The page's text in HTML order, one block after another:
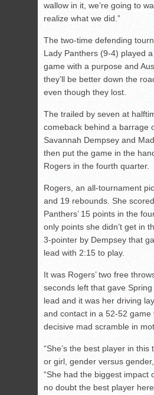
wallow in it, we’re going to
realize what we did.”
The two-time defending
Lady Panthers (9-4) played
game with a purpose and
they’ll be better down the
even though they lost.
The trailed by seven at
comeback behind a barrage
Savannah Dempsey and
then put the game in the
Rogers in the fourth quarter.
Rogers, an all-tournament
and 19 rebounds. She
Panthers’ 15 points in the
only points she didn’t get in
3-pointer by Dempsey that
lead with 2:15 to play.
It was Rogers’ two free
seconds left that gave
lead and it was her driving
and contact in a 52-52 game
decisive mad scramble in
“She’s the best player in
or girl, gender versus
“She had the biggest impact
no doubt the best player